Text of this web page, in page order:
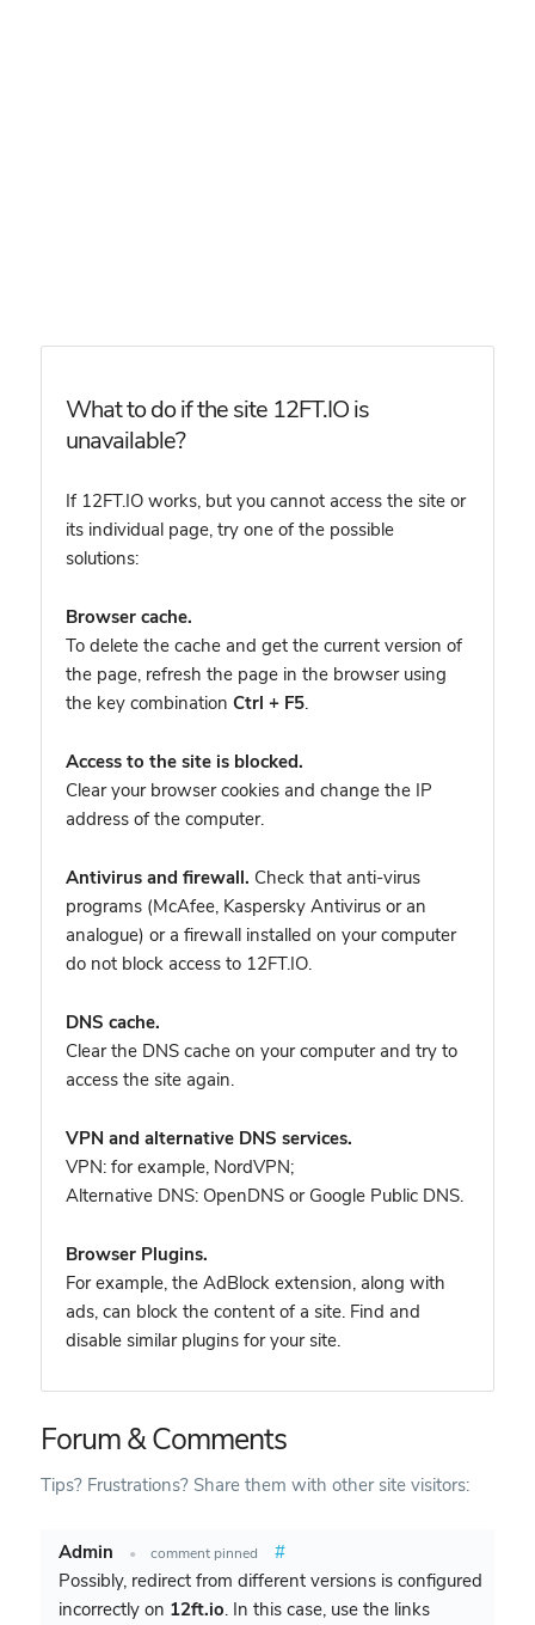
What to do if the site 12FT.IO is
unavailable?
If 12FT.IO works, but you cannot access the site or
its individual page, try one of the possible
solutions:
Browser cache.
To delete the cache and get the current version of
the page, refresh the page in the browser using
the key combination Ctrl + F5.
Access to the site is blocked.
Clear your browser cookies and change the IP
address of the computer.
Antivirus and firewall. Check that anti-virus
programs (McAfee, Kaspersky Antivirus or an
analogue) or a firewall installed on your computer
do not block access to 12FT.IO.
DNS cache.
Clear the DNS cache on your computer and try to
access the site again.
VPN and alternative DNS services.
VPN: for example, NordVPN;
Alternative DNS: OpenDNS or Google Public DNS.
Browser Plugins.
For example, the AdBlock extension, along with
ads, can block the content of a site. Find and
disable similar plugins for your site.
Forum & Comments
Tips? Frustrations? Share them with other site visitors:
Admin • comment pinned
#
Possibly, redirect from different versions is configured
incorrectly on 12ft.io. In this case, use the links